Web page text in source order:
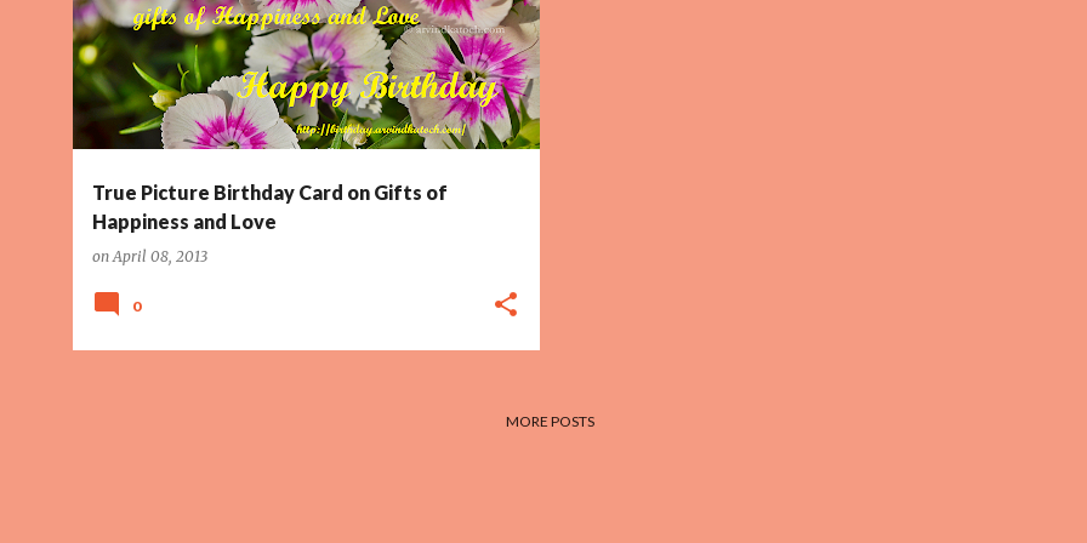
True Picture Birthday Card on Gifts of
Happiness and Love
onApril 08, 2013
0
MORE POSTS